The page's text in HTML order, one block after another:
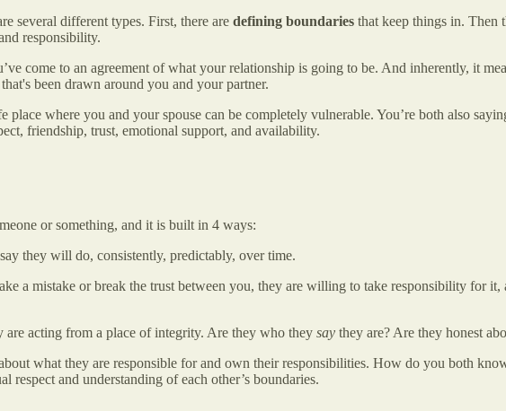
several different types. First, there are defining boundaries that keep things in. Then
responsibility.
come to an agreement of what your relationship is going to be. And inherently, it
been drawn around you and your partner.
where you and your spouse can be completely vulnerable. You’re both also
friendship, trust, emotional support, and availability.
or something, and it is built in 4 ways:
they will do, consistently, predictably, over time.
a mistake or break the trust between you, they are willing to take responsibility for
acting from a place of integrity. Are they who they say they are? Are they honest
what they are responsible for and own their responsibilities. How do you both
and understanding of each other’s boundaries.